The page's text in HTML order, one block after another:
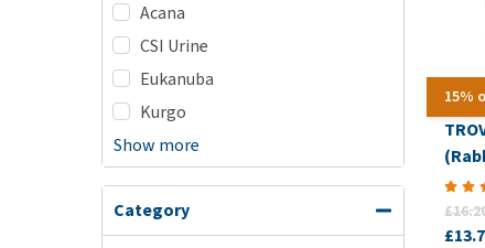
Acana
CSI Urine
Eukanuba
Kurgo
Show more
Category
15%